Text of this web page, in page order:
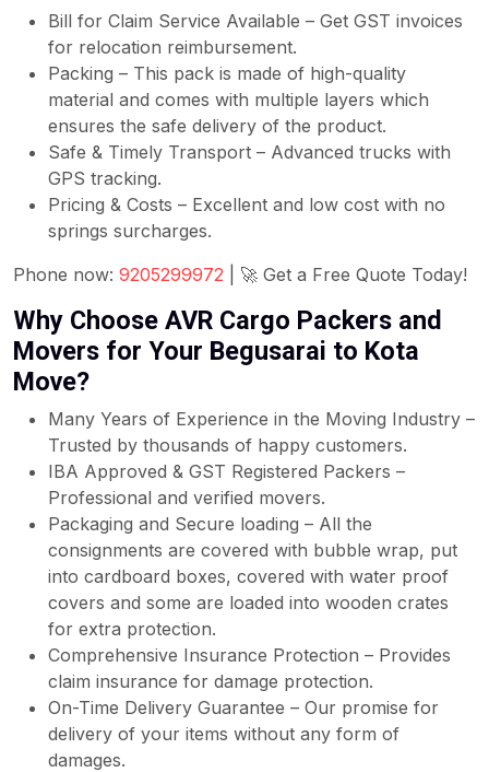
Bill for Claim Service Available – Get GST invoices
for relocation reimbursement.
Packing – This pack is made of high-quality
material and comes with multiple layers which
ensures the safe delivery of the product.
Safe & Timely Transport – Advanced trucks with
GPS tracking.
Pricing & Costs – Excellent and low cost with no
springs surcharges.
Phone now: 9205299972 | 🚀 Get a Free Quote Today!
Why Choose AVR Cargo Packers and
Movers for Your Begusarai to Kota
Move?
Many Years of Experience in the Moving Industry –
Trusted by thousands of happy customers.
IBA Approved & GST Registered Packers –
Professional and verified movers.
Packaging and Secure loading – All the
consignments are covered with bubble wrap, put
into cardboard boxes, covered with water proof
covers and some are loaded into wooden crates
for extra protection.
Comprehensive Insurance Protection – Provides
claim insurance for damage protection.
On-Time Delivery Guarantee – Our promise for
delivery of your items without any form of
damages.